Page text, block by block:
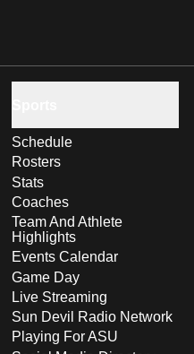
Schedule
Rosters
Stats
Coaches
Team And Athlete
Highlights
Events Calendar
Game Day
Live Streaming
Sun Devil Radio Network
Playing For ASU